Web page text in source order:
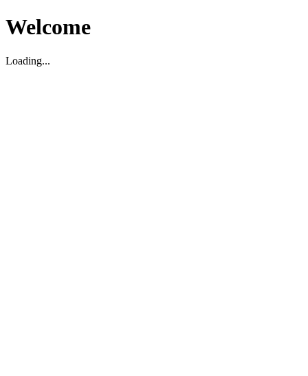
Welcome
Loading...